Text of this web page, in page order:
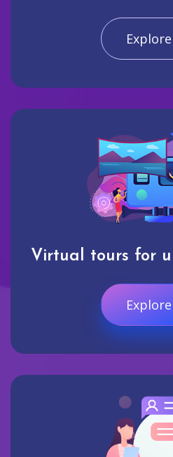
Explore
Virtual tours for
Explore